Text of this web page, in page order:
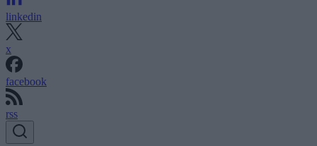
linkedin
x
facebook
rss